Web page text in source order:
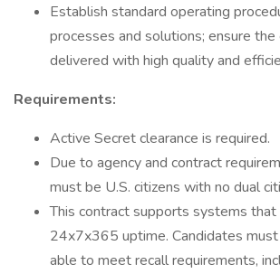
Establish standard operating
processes and solutions; ensure
delivered with high quality and
Requirements:
Active Secret clearance is required.
Due to agency and contract
must be U.S. citizens with no dual
This contract supports systems that
24x7x365 uptime. Candidates
able to meet recall requirements,